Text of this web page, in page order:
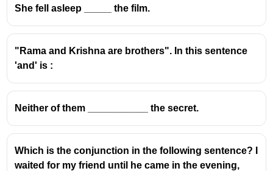
It signifies a period of waiting or a state of affairs
that existedup toa certain point.
clue as to what happened, ______ the old
woman started narrating the incidents,' 'till then'
logically fills the gap. It implies thatup until the
was uncertainty.
Common Mistakes and Exam Relevance
Competitive exams often test the understanding
She fell asleep _____ the film.
"Rama and Krishna are brothers". In this sentence
'and' is :
Neither of them ___________ the secret.
Which is the conjunction in the following sentence? I
waited for my friend until he came in the evening,